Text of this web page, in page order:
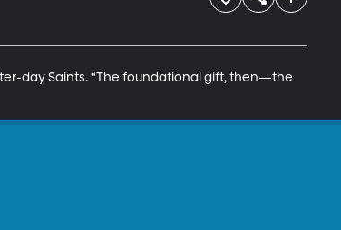
day Saints. “The foundational gift, then—the